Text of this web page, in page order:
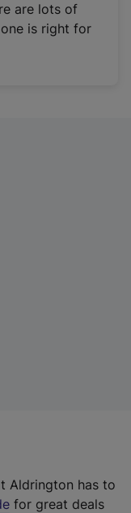
are lots of
is right for
Aldrington has to
for great deals